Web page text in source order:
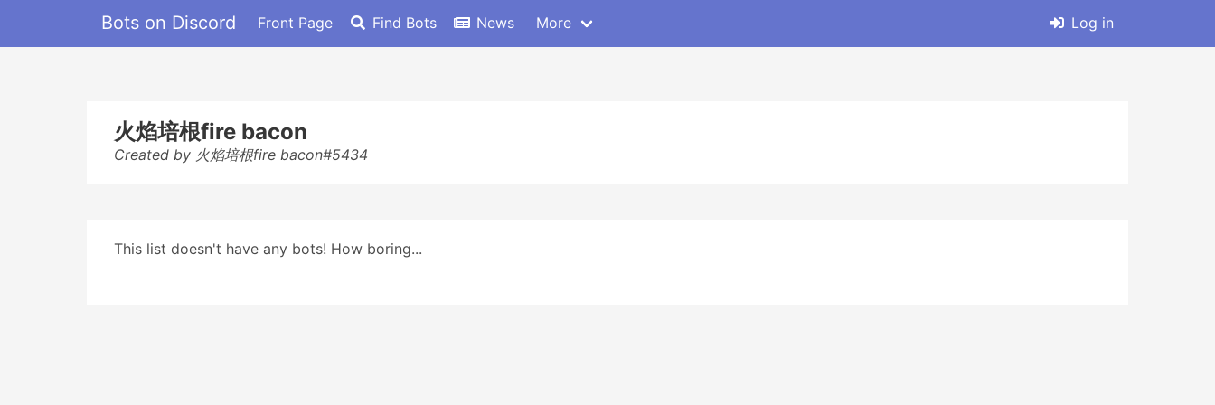
Bots on Discord Front Page Find Bots News More Log in
火焰培根fire bacon
Created by 火焰培根fire bacon#5434
This list doesn't have any bots! How boring...